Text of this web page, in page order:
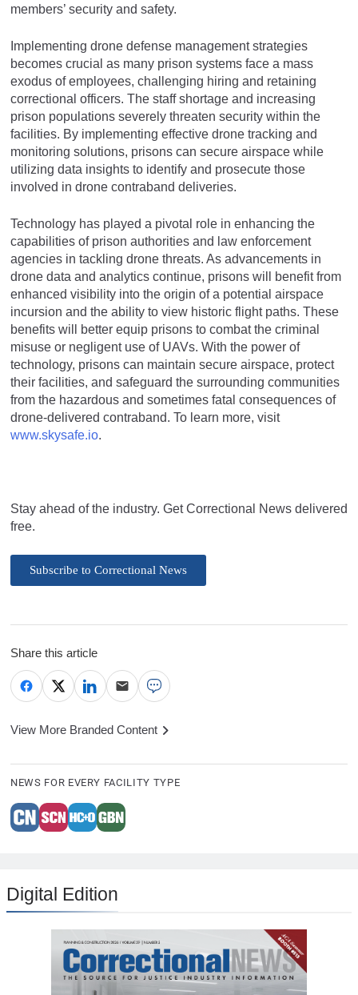
members’ security and safety.
Implementing drone defense management strategies
becomes crucial as many prison systems face a mass
exodus of employees, challenging hiring and retaining
correctional officers. The staff shortage and increasing
prison populations severely threaten security within the
facilities. By implementing effective drone tracking and
monitoring solutions, prisons can secure airspace while
utilizing data insights to identify and prosecute those
involved in drone contraband deliveries.
Technology has played a pivotal role in enhancing the
capabilities of prison authorities and law enforcement
agencies in tackling drone threats. As advancements in
drone data and analytics continue, prisons will benefit from
enhanced visibility into the origin of a potential airspace
incursion and the ability to view historic flight paths. These
benefits will better equip prisons to combat the criminal
misuse or negligent use of UAVs. With the power of
technology, prisons can maintain secure airspace, protect
their facilities, and safeguard the surrounding communities
from the hazardous and sometimes fatal consequences of
drone-delivered contraband. To learn more, visit
www.skysafe.io.
Stay ahead of the industry. Get Correctional News delivered
free.
Subscribe to Correctional News
Share this article
View More Branded Content
NEWS FOR EVERY FACILITY TYPE
Digital Edition